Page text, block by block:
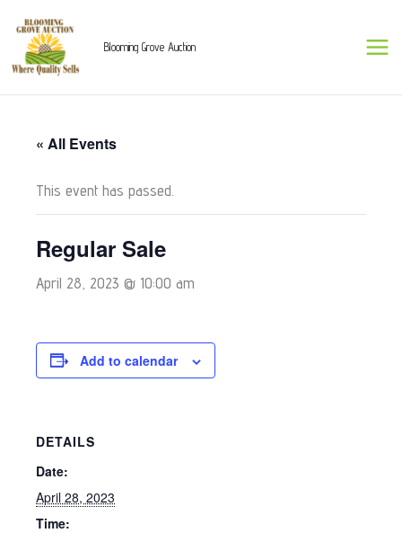
content
Blooming Grove Auction
« All Events
This event has passed.
Regular Sale
April 28, 2023 @ 10:00 am
Add to calendar
DETAILS
Date:
April 28, 2023
Time: